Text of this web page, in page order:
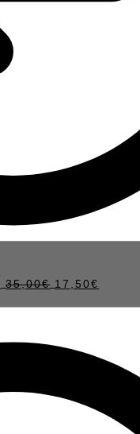
35,00€ 17,50€